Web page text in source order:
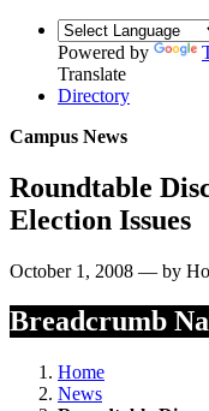
Powered by
Translate
Directory
Campus News
Roundtable
Election Issues
October 1, 2008 — by
Breadcrumb
Home
News